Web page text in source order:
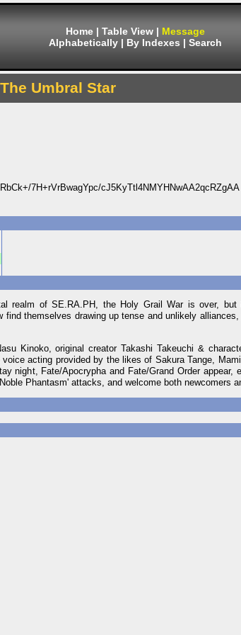
Home | Table View | Message
Alphabetically | By Indexes | Search
Umbral Star
7H+rVrBwagYpc/cJ5KyTtl4NMYHNwAA2qcRZgAA
realm of SE.RA.PH, the Holy Grail War is over, but
themselves drawing up tense and unlikely
Kinoko, original creator Takashi Takeuchi &
acting provided by the likes of Sakura Tange,
night, Fate/Apocrypha and Fate/Grand Order appear,
Phantasm' attacks, and welcome both newcomers